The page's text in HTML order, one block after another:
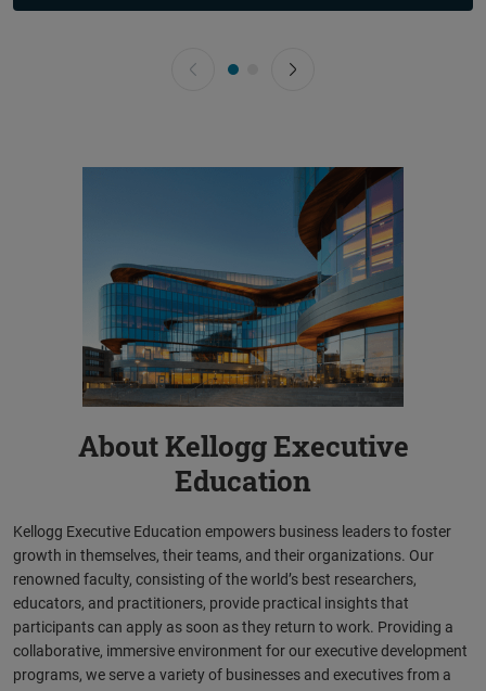
About Kellogg Executive
Education
Kellogg Executive Education empowers business leaders to foster
growth in themselves, their teams, and their organizations. Our
renowned faculty, consisting of the world’s best researchers,
educators, and practitioners, provide practical insights that
participants can apply as soon as they return to work. Providing a
collaborative, immersive environment for our executive development
programs, we serve a variety of businesses and executives from a